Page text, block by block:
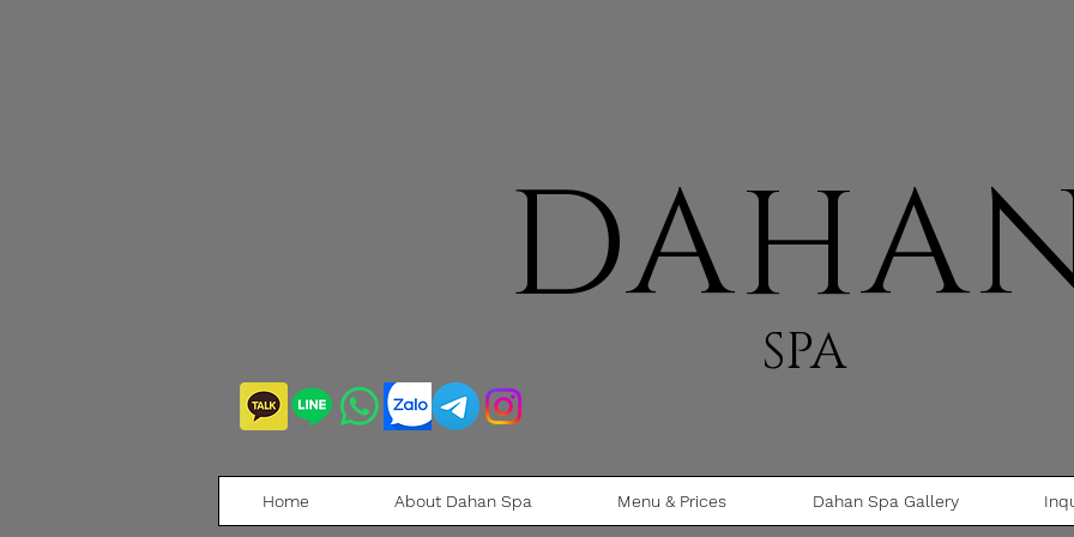
SPA
Home About Dahan Spa Menu & Prices Dahan Spa Gallery